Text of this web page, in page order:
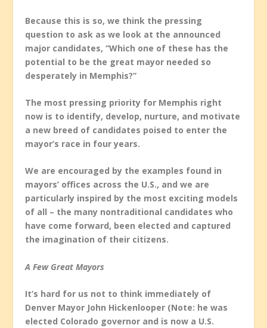
Because this is so, we think the pressing
question to ask as we look at the announced
major candidates, “Which one of these has the
potential to be the great mayor needed so
desperately in Memphis?”
The most pressing priority for Memphis right
now is to identify, develop, nurture, and motivate
a new breed of candidates poised to enter the
mayor’s race in four years.
We are encouraged by the examples found in
mayors’ offices across the U.S., and we are
particularly inspired by the most exciting models
of all – the many nontraditional candidates who
have come forward, been elected and captured
the imagination of their citizens.
A Few Great Mayors
It’s hard for us not to think immediately of
Denver Mayor John Hickenlooper (Note: he was
elected Colorado governor and is now a U.S.